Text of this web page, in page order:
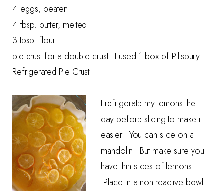
4 eggs, beaten
4 tbsp. butter, melted
3 tbsp. flour
pie crust for a double crust - I used 1 box of Pillsbury
Refrigerated Pie Crust
I refrigerate my lemons the
day before slicing to make it
easier. You can slice on a
mandolin. But make sure you
have thin slices of lemons.
Place in a non-reactive bowl.